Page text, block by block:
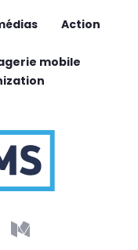
Action
mobile